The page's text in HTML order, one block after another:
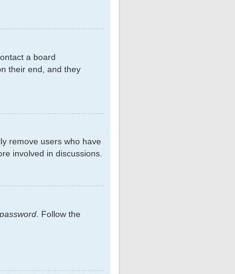
a board
their end, and they
remove users who have
involved in discussions.
. Follow the